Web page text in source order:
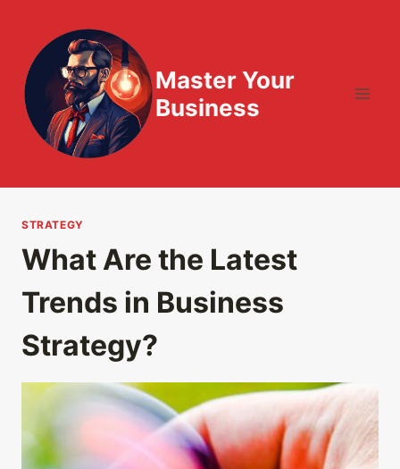
content
Master Your
Business
STRATEGY
What Are the Latest
Trends in Business
Strategy?